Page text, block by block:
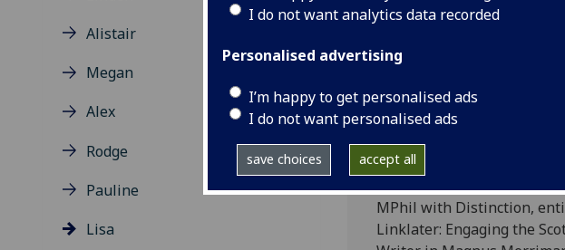
I do not want analytics data recorded
Personalised advertising
I’m happy to get personalised ads
I do not want personalised ads
save choices accept all
Alistair
Megan
Alex
Rodge
Pauline
Lisa
California native,
from the University of
Santa Barbara. In 2004 she
Scotland for the fine
study at the Department of
Literature, where she
MPhil with Distinction,
Linklater: Engaging the